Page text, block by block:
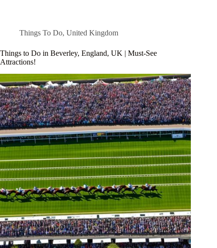
Things To Do, United Kingdom
Things to Do in Beverley, England, UK | Must-See
Attractions!